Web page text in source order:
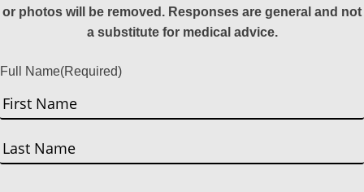
or photos will be removed. Responses are general and not
a substitute for medical advice.
Full Name(Required)
First